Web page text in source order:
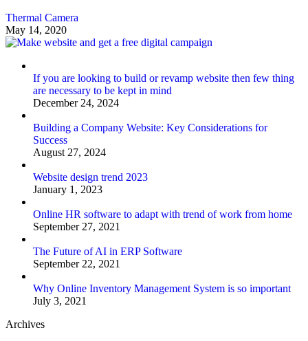
Thermal Camera
May 14, 2020
If you are looking to build or revamp website then few thing
are necessary to be kept in mind
December 24, 2024
Building a Company Website: Key Considerations for
Success
August 27, 2024
Website design trend 2023
January 1, 2023
Online HR software to adapt with trend of work from home
September 27, 2021
The Future of AI in ERP Software
September 22, 2021
Why Online Inventory Management System is so important
July 3, 2021
Archives